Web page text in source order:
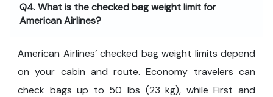
Q4. What is the checked bag weight limit for
American Airlines?
American Airlines’ checked bag weight limits depend
on your cabin and route. Economy travelers can
check bags up to 50 lbs (23 kg), while First and